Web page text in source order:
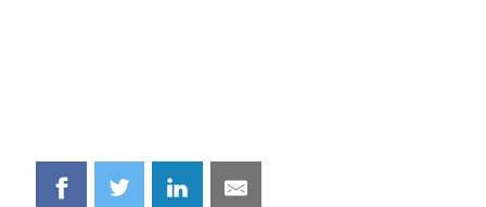
Share
Share
Share Share